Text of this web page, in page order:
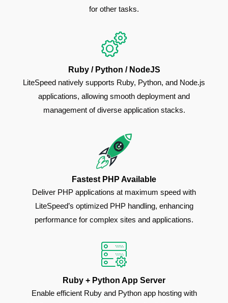
for other tasks.
Ruby / Python / NodeJS
LiteSpeed natively supports Ruby, Python, and Node.js
applications, allowing smooth deployment and
management of diverse application stacks.
Fastest PHP Available
Deliver PHP applications at maximum speed with
LiteSpeed’s optimized PHP handling, enhancing
performance for complex sites and applications.
Ruby + Python App Server
Enable efficient Ruby and Python app hosting with